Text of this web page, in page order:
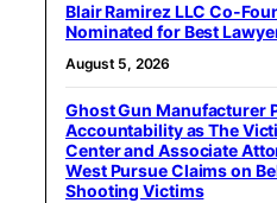
Blair Ramirez LLC Co-
Nominated for Best
August 5, 2026
Ghost Gun Manufacturer
Accountability as The
Center and Associate
West Pursue Claims on
Shooting Victims